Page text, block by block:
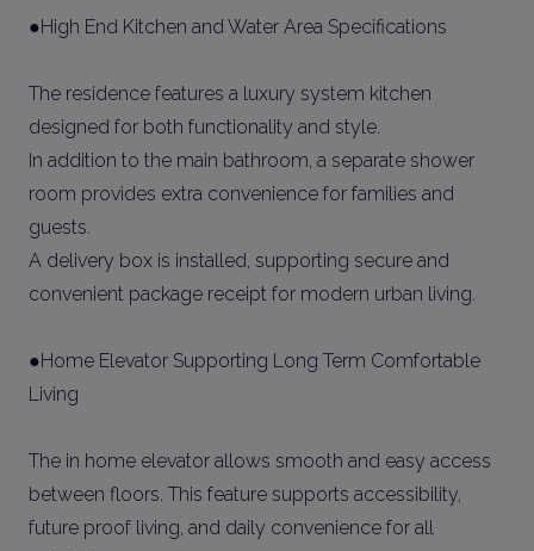
●High End Kitchen and Water Area Specifications
The residence features a luxury system kitchen
designed for both functionality and style.
In addition to the main bathroom, a separate shower
room provides extra convenience for families and
guests.
A delivery box is installed, supporting secure and
convenient package receipt for modern urban living.
●Home Elevator Supporting Long Term Comfortable
Living
The in home elevator allows smooth and easy access
between floors. This feature supports accessibility,
future proof living, and daily convenience for all